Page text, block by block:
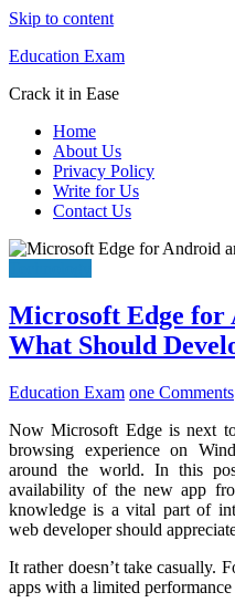
Skip to content
Education Exam
Crack it in Ease
Home
About Us
Privacy Policy
Write for Us
Contact Us
Microsoft Edge for
What Should
Education Exam one Comments
Now Microsoft Edge is next
browsing experience on
around the world. In this
availability of the new app
knowledge is a vital part of
web developer should
It rather doesn’t take casually.
apps with a limited